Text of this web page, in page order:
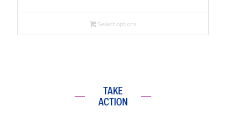
Select options
TAKE
ACTION